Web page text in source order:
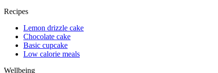
Recipes
Lemon drizzle cake
Chocolate cake
Basic cupcake
Low calorie meals
Wellbeing